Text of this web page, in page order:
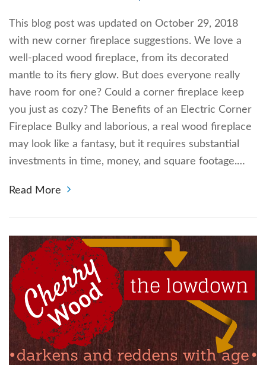
This blog post was updated on October 29, 2018
with new corner fireplace suggestions. We love a
well-placed wood fireplace, from its decorated
mantle to its fiery glow. But does everyone really
have room for one? Could a corner fireplace keep
you just as cozy? The Benefits of an Electric Corner
Fireplace Bulky and laborious, a real wood fireplace
may look like a fantasy, but it requires substantial
investments in time, money, and square footage.…
Read More